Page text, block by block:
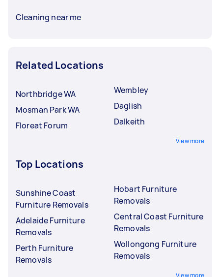
Cleaning near me
Related Locations
Northbridge WA
Mosman Park WA
Floreat Forum
Wembley
Daglish
Dalkeith
View more
Top Locations
Sunshine Coast
Furniture Removals
Adelaide Furniture
Removals
Perth Furniture
Removals
Hobart Furniture
Removals
Central Coast Furniture
Removals
Wollongong Furniture
Removals
View more